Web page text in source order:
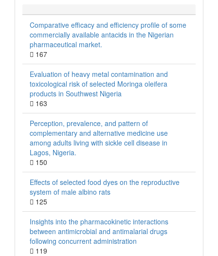
Comparative efficacy and efficiency profile of some
commercially available antacids in the Nigerian
pharmaceutical market.
167
Evaluation of heavy metal contamination and
toxicological risk of selected Moringa oleifera
products in Southwest Nigeria
163
Perception, prevalence, and pattern of
complementary and alternative medicine use
among adults living with sickle cell disease in
Lagos, Nigeria.
150
Effects of selected food dyes on the reproductive
system of male albino rats
125
Insights into the pharmacokinetic interactions
between antimicrobial and antimalarial drugs
following concurrent administration
119